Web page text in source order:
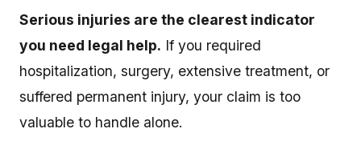
Serious injuries are the clearest indicator
you need legal help. If you required
hospitalization, surgery, extensive treatment, or
suffered permanent injury, your claim is too
valuable to handle alone.